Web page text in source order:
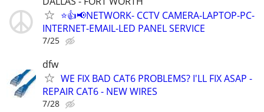
⭐👍📢NETWORK- CCTV CAMERA-LAPTOP-PC-
INTERNET-EMAIL-LED PANEL SERVICE
7/25
dfw
WE FIX BAD CAT6 PROBLEMS? I'LL FIX ASAP -
REPAIR CAT6 - NEW WIRES
7/28